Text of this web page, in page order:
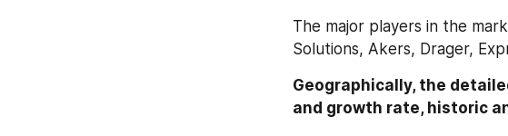
The major players in the
Solutions, Akers, Drager,
Geographically, the
and growth rate, historic